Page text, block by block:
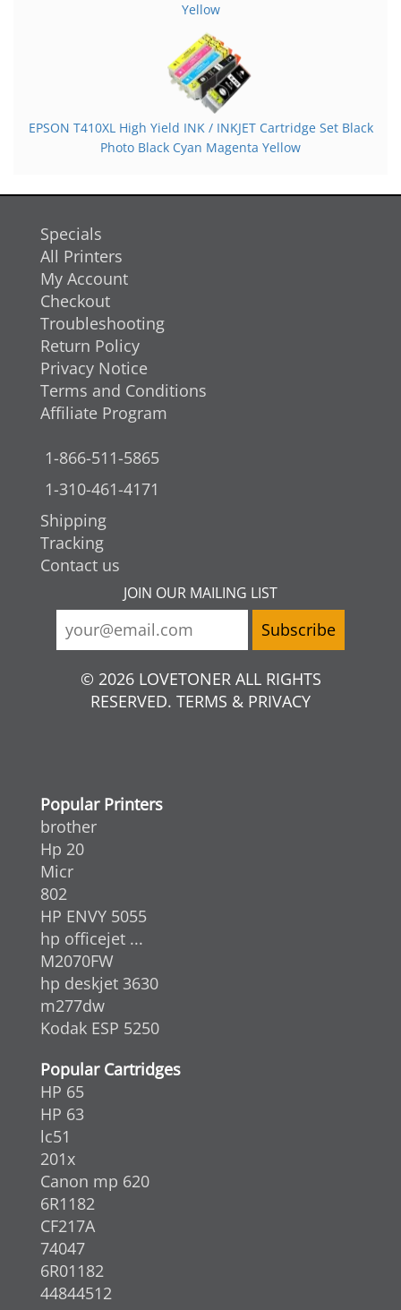
Yellow
EPSON T410XL High Yield INK / INKJET Cartridge Set Black
Photo Black Cyan Magenta Yellow
Specials
All Printers
My Account
Checkout
Troubleshooting
Return Policy
Privacy Notice
Terms and Conditions
Affiliate Program
1-866-511-5865
1-310-461-4171
Shipping
Tracking
Contact us
JOIN OUR MAILING LIST
© 2026 LOVETONER ALL RIGHTS
RESERVED. TERMS & PRIVACY
Popular Printers
brother
Hp 20
Micr
802
HP ENVY 5055
hp officejet ...
M2070FW
hp deskjet 3630
m277dw
Kodak ESP 5250
Popular Cartridges
HP 65
HP 63
lc51
201x
Canon mp 620
6R1182
CF217A
74047
6R01182
44844512